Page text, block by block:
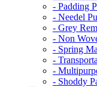
- Padding
- Needel
- Grey
- Non
- Spring
-
-
- Shoddy